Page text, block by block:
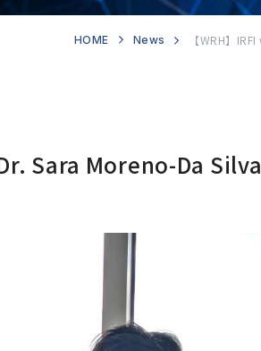
HOME News 【WRH】
Sara Moreno-Da